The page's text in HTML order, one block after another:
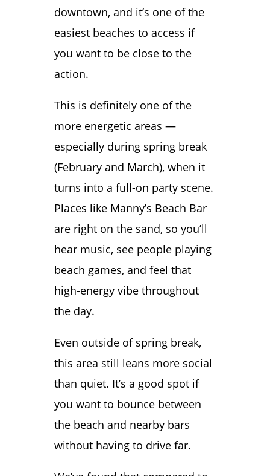
downtown, and it’s one of the
easiest beaches to access if
you want to be close to the
action.
This is definitely one of the
more energetic areas —
especially during spring break
(February and March), when it
turns into a full-on party scene.
Places like Manny’s Beach Bar
are right on the sand, so you’ll
hear music, see people playing
beach games, and feel that
high-energy vibe throughout
the day.
Even outside of spring break,
this area still leans more social
than quiet. It’s a good spot if
you want to bounce between
the beach and nearby bars
without having to drive far.